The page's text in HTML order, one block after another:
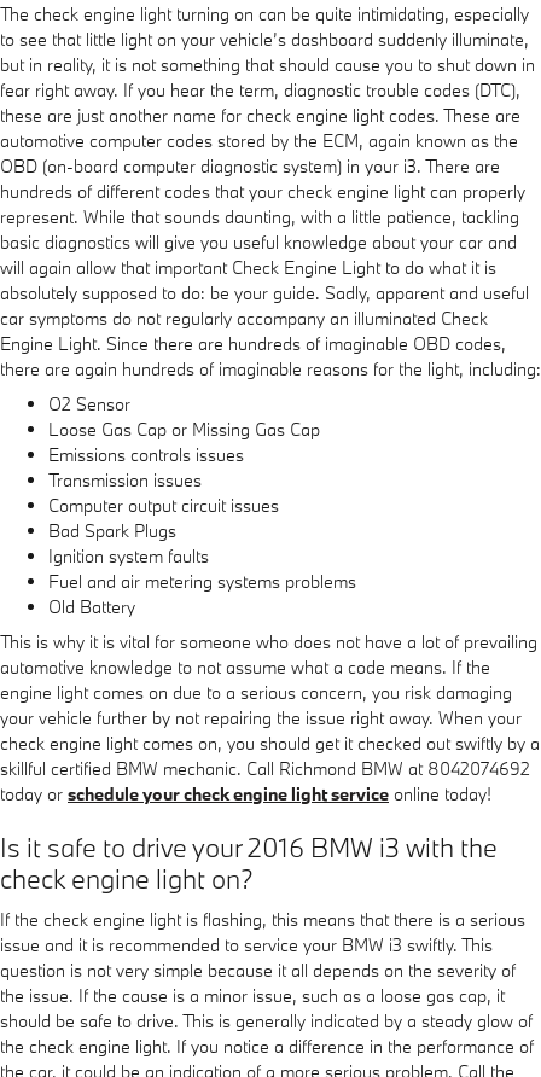
The check engine light turning on can be quite intimidating, especially
to see that little light on your vehicle’s dashboard suddenly illuminate,
but in reality, it is not something that should cause you to shut down in
fear right away. If you hear the term, diagnostic trouble codes (DTC),
these are just another name for check engine light codes. These are
automotive computer codes stored by the ECM, again known as the
OBD (on-board computer diagnostic system) in your i3. There are
hundreds of different codes that your check engine light can properly
represent. While that sounds daunting, with a little patience, tackling
basic diagnostics will give you useful knowledge about your car and
will again allow that important Check Engine Light to do what it is
absolutely supposed to do: be your guide. Sadly, apparent and useful
car symptoms do not regularly accompany an illuminated Check
Engine Light. Since there are hundreds of imaginable OBD codes,
there are again hundreds of imaginable reasons for the light, including:
O2 Sensor
Loose Gas Cap or Missing Gas Cap
Emissions controls issues
Transmission issues
Computer output circuit issues
Bad Spark Plugs
Ignition system faults
Fuel and air metering systems problems
Old Battery
This is why it is vital for someone who does not have a lot of prevailing
automotive knowledge to not assume what a code means. If the
engine light comes on due to a serious concern, you risk damaging
your vehicle further by not repairing the issue right away. When your
check engine light comes on, you should get it checked out swiftly by a
skillful certified BMW mechanic. Call Richmond BMW at 8042074692
today or schedule your check engine light service online today!
Is it safe to drive your 2016 BMW i3 with the
check engine light on?
If the check engine light is flashing, this means that there is a serious
issue and it is recommended to service your BMW i3 swiftly. This
question is not very simple because it all depends on the severity of
the issue. If the cause is a minor issue, such as a loose gas cap, it
should be safe to drive. This is generally indicated by a steady glow of
the check engine light. If you notice a difference in the performance of
the car, it could be an indication of a more serious problem. Call the